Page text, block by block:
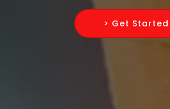
> Get Started